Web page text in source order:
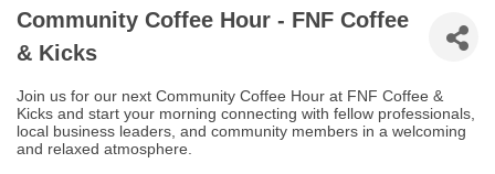
Community Coffee Hour - FNF Coffee
& Kicks
Join us for our next Community Coffee Hour at FNF Coffee &
Kicks and start your morning connecting with fellow professionals,
local business leaders, and community members in a welcoming
and relaxed atmosphere.